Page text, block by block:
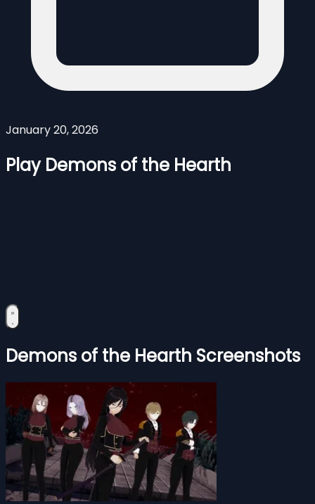
January 20, 2026
Play Demons of the Hearth
Demons of the Hearth Screenshots